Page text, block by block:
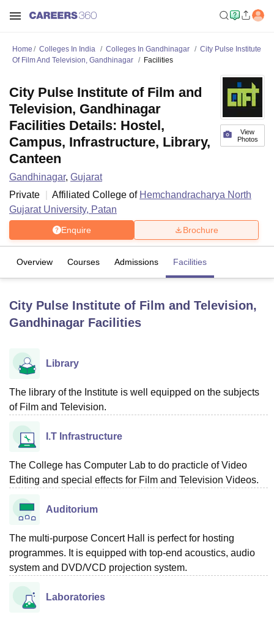
LucknowKMC ManipalKing George Medical College Lucknow
UPES Dehradun
Agricultural University, Anand
Vellore Institute of Technology, VelloreSRM Institute of
Christian College
Loyola College
Centre, Kolkata
ReviewsAmrita Vishwa Vidyapeetham ReviewsIBS Hyderabad
Home Colleges In India Colleges In Gandhinagar
City Pulse Institute
Of Film And Television, Gandhinagar
Facilities
View
Photos
City Pulse Institute of Film and
Television, Gandhinagar
Facilities Details: Hostel,
Campus, Infrastructure, Library,
Canteen
Gandhinagar, Gujarat
Private
Affiliated College of Hemchandracharya North
Gujarat University, Patan
Enquire Brochure
Overview Courses Admissions Facilities
City Pulse Institute of Film and Television,
Gandhinagar Facilities
Library
The library of the Institute is well equipped on the subjects
of Film and Television.
I.T Infrastructure
The College has Computer Lab to do practicle of Video
Editing and special effects for Film and Television Videos.
Auditorium
The multi-purpose Concert Hall is perfect for hosting
programmes. It is equipped with top-end acoustics, audio
system and DVD/VCD projection system.
Laboratories